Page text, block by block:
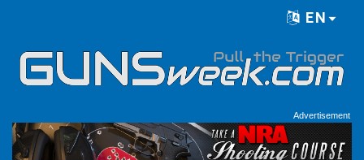
EN
Advertisement